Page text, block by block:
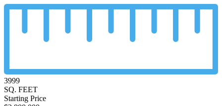
3999
SQ. FEET
Starting Price